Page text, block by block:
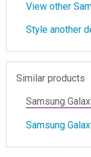
View other
Style another
Similar products
Samsung
Samsung